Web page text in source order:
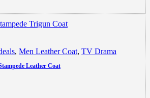
, Men Leather Coat, TV Drama
Leather Coat